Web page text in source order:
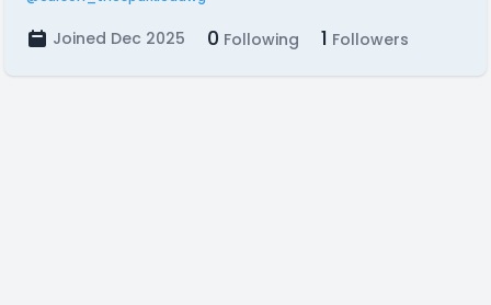
Joined Dec 2025 0 Following 1 Followers